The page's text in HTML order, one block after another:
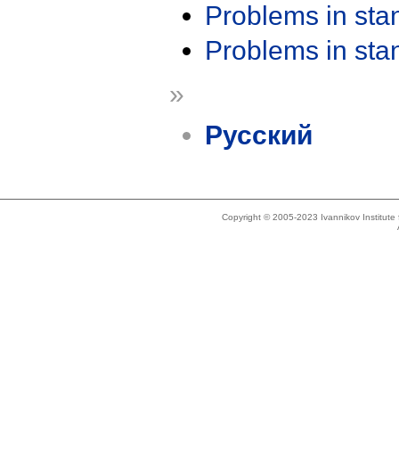
Problems in
Problems in
»
Русский
Copyright © 2005-2023 Ivannikov Institute